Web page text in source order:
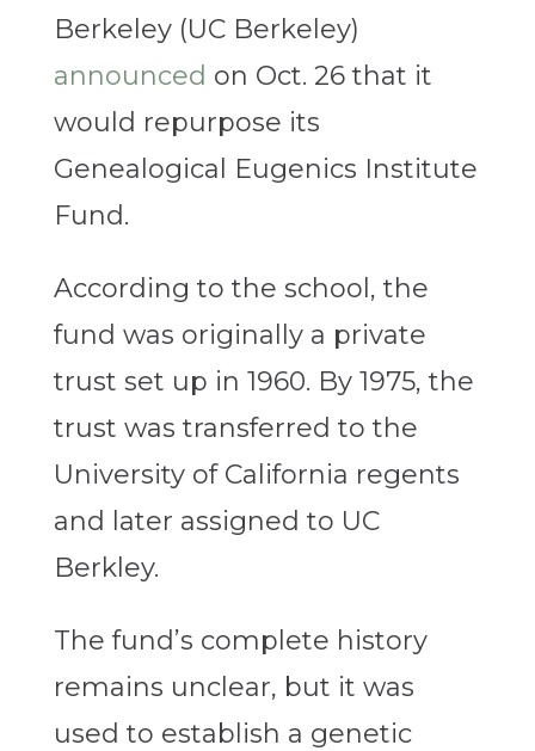
Berkeley (UC Berkeley)
announced on Oct. 26 that it
would repurpose its
Genealogical Eugenics Institute
Fund.
According to the school, the
fund was originally a private
trust set up in 1960. By 1975, the
trust was transferred to the
University of California regents
and later assigned to UC
Berkley.
The fund’s complete history
remains unclear, but it was
used to establish a genetic